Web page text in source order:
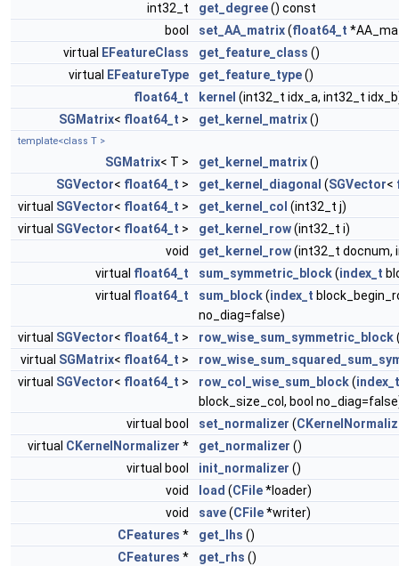
int32_t
get_degree() const
bool
set_AA_matrix(float64_t
virtual
EFeatureClass get_feature_class ()
virtual
EFeatureType get_feature_type()
float64_t
kernel (int32_t idx_a, int32_t
SGMatrix< float64_t > get_kernel_matrix()
template<class T >
SGMatrix< T > get_kernel_matrix()
SGVector< float64_t > get_kernel_diagonal (SGVector<
virtual SGVector< float64_t > get_kernel_col (int32_t j)
virtual SGVector< float64_t > get_kernel_row(int32_t i)
void
get_kernel_row(int32_t docnum,
virtual float64_t sum_symmetric_block(index_t
virtual float64_t sum_block(index_t
no_diag=false)
virtual SGVector< float64_t > row_wise_sum_symmetric_block
virtual SGMatrix< float64_t >
virtual SGVector< float64_t > row_col_wise_sum_block(index_t
block_size_col, bool
virtual bool
set_normalizer (
virtual CKernelNormalizer * get_normalizer ()
virtual bool
init_normalizer ()
void
load (CFile*loader)
void
save(CFile*writer)
CFeatures * get_lhs ()
CFeatures * get_rhs ()